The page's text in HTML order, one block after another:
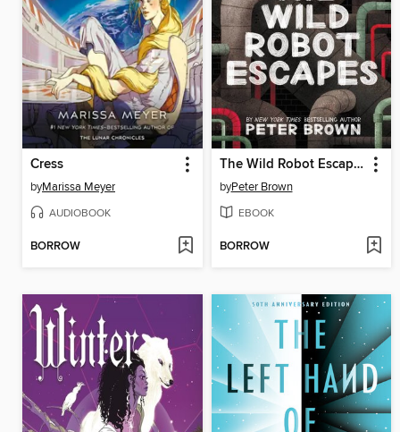
Cress
byMarissa Meyer
AUDIOBOOK
BORROW
The Wild Robot Escapes
byPeter Brown
EBOOK
BORROW